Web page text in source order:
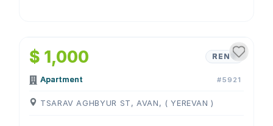
$ 1,000 RENT
Apartment #5921
TSARAV AGHBYUR ST, AVAN, ( YEREVAN )